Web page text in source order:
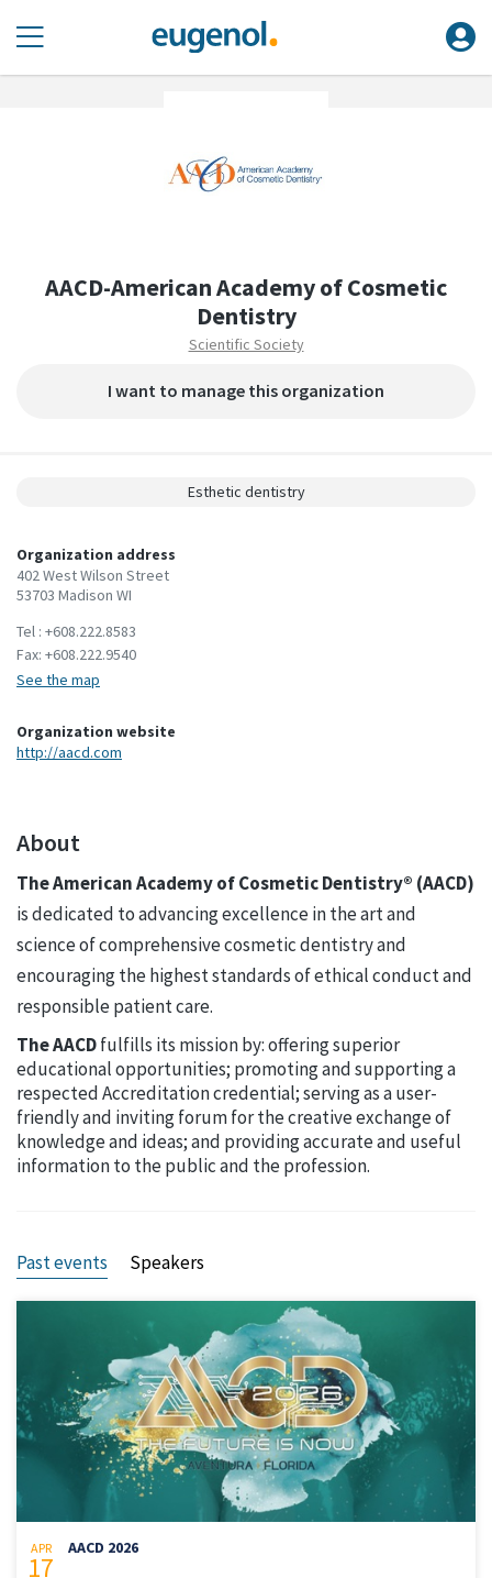
AACD-American Academy of Cosmetic
Dentistry
Scientific Society
I want to manage this organization
About
The American Academy of Cosmetic Dentistry® (AACD)
is dedicated to advancing excellence in the art and
science of comprehensive cosmetic dentistry and
encouraging the highest standards of ethical conduct and
responsible patient care.
The AACDfulfills its mission by: offering superior
educational opportunities; promoting and supporting a
respected Accreditation credential; serving as a user-
friendly and inviting forum for the creative exchange of
knowledge and ideas; and providing accurate and useful
information to the public and the profession.
Esthetic dentistry
Organization address
402 West Wilson Street
53703 Madison WI
Tel : +608.222.8583
Fax: +608.222.9540
See the map
Organization website
http://aacd.com
Past events Speakers
APR
17
AACD 2026